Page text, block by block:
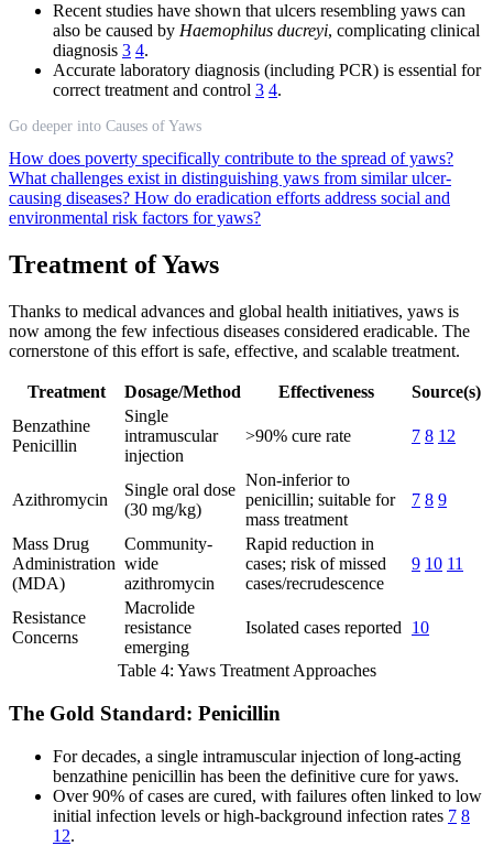
Recent studies have shown that ulcers resembling yaws can
also be caused by Haemophilus ducreyi, complicating clinical
diagnosis 3 4.
Accurate laboratory diagnosis (including PCR) is essential for
correct treatment and control 3 4.
Go deeper into Causes of Yaws
How does poverty specifically contribute to the spread of yaws?
What challenges exist in distinguishing yaws from similar ulcer-
causing diseases? How do eradication efforts address social and
environmental risk factors for yaws?
Treatment of Yaws
Thanks to medical advances and global health initiatives, yaws is
now among the few infectious diseases considered eradicable. The
cornerstone of this effort is safe, effective, and scalable treatment.
Treatment Dosage/Method Effectiveness
Source(s)
Benzathine
Penicillin
Single
intramuscular
injection
>90% cure rate 7 8 12
Azithromycin
Single oral dose
(30 mg/kg)
Non-inferior to
penicillin; suitable for
mass treatment
7 8 9
Mass Drug
Administration
(MDA)
Community-
wide
azithromycin
Rapid reduction in
cases; risk of missed
cases/recrudescence
9 10 11
Resistance
Concerns
Macrolide
resistance
emerging
Isolated cases reported 10
Table 4: Yaws Treatment Approaches
The Gold Standard: Penicillin
For decades, a single intramuscular injection of long-acting
benzathine penicillin has been the definitive cure for yaws.
Over 90% of cases are cured, with failures often linked to low
initial infection levels or high-background infection rates 7 8
12.